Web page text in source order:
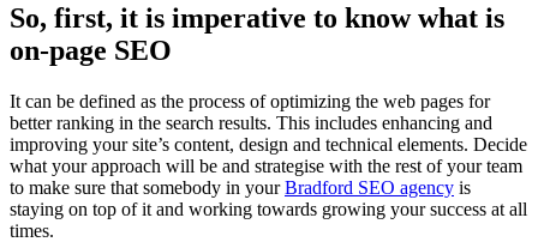
So, first, it is imperative to know what is
on-page SEO
It can be defined as the process of optimizing the web pages for
better ranking in the search results. This includes enhancing and
improving your site’s content, design and technical elements. Decide
what your approach will be and strategise with the rest of your team
to make sure that somebody in yourBradford SEO agency is
staying on top of it and working towards growing your success at all
times.